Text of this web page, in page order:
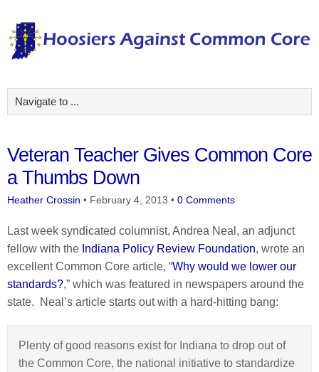
Veteran Teacher Gives Common Core
a Thumbs Down
Heather Crossin • February 4, 2013 • 0 Comments
Last week syndicated columnist, Andrea Neal, an adjunct
fellow with the Indiana Policy Review Foundation, wrote an
excellent Common Core article, “Why would we lower our
standards?,” which was featured in newspapers around the
state. Neal’s article starts out with a hard-hitting bang:
Plenty of good reasons exist for Indiana to drop out of
the Common Core, the national initiative to standardize